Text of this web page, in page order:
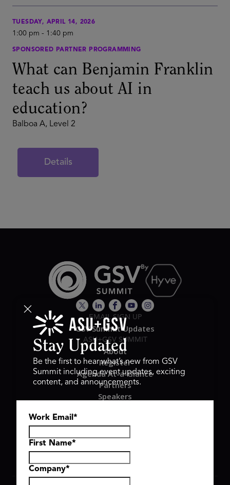
TUESDAY, APRIL 14, 2026
1:00 pm - 1:40 pm
SPONSORED PARTNER PROGRAMMING
What can Benjamin Franklin
teach us about AI in
education?
Balboa A, Level 2
Details
EMAIL SIGN UP
GSV Summit Updates
ASU+GSV SUMMIT
About
Register
Agenda At-a-Glance
Partners
Speakers
Hyve Group
Stay Updated
Be the first to hear what’s new from GSV
Summit including event updates, exciting
content, and announcements.
Work Email *
First Name*
Company*